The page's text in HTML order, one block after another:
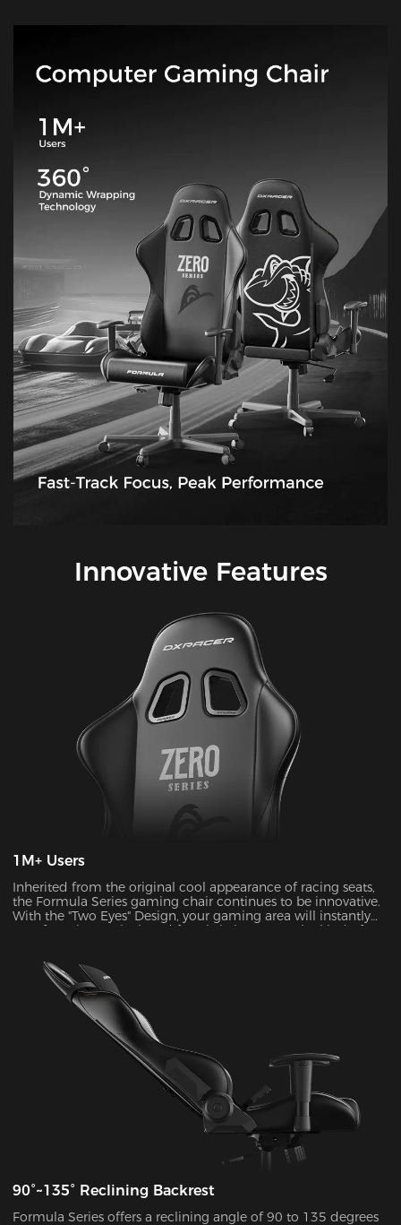
Innovative Features
1M+ Users
Inherited from the original cool appearance of racing seats,
the Formula Series gaming chair continues to be innovative.
With the "Two Eyes" Design, your gaming area will instantly
transform into a sleek and futuristic haven. It's the kind of
whole new level.
90°~135° Reclining Backrest
Formula Series offers a reclining angle of 90 to 135 degrees